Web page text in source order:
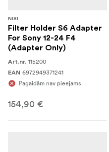
NISI
Filter Holder S6 Adapter
For Sony 12-24 F4
(Adapter Only)
Art.nr. 115200
EAN 6972949371241
Pagaidām nav pieejams
154,90 €